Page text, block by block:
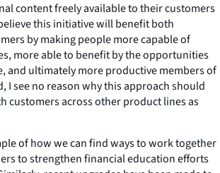
content freely available to their customers
this initiative will benefit both
by making people more capable of
more able to benefit by the opportunities
and ultimately more productive members of
I see no reason why this approach should
customers across other product lines as
of how we can find ways to work together
to strengthen financial education efforts